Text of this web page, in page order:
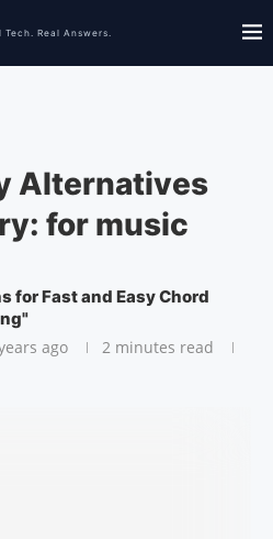
Alternatives
for music
for Fast and Easy Chord
ago 2 minutes read